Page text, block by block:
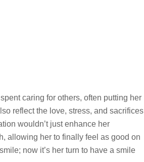
caring for others, often putting her
reflect the love, stress, and sacrifices
wouldn’t just enhance her
allowing her to finally feel as good on
now it’s her turn to have a smile